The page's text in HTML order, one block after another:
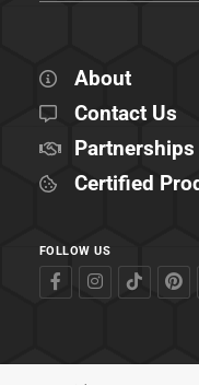
About
Contact Us
Partnerships
Certified
FOLLOW US